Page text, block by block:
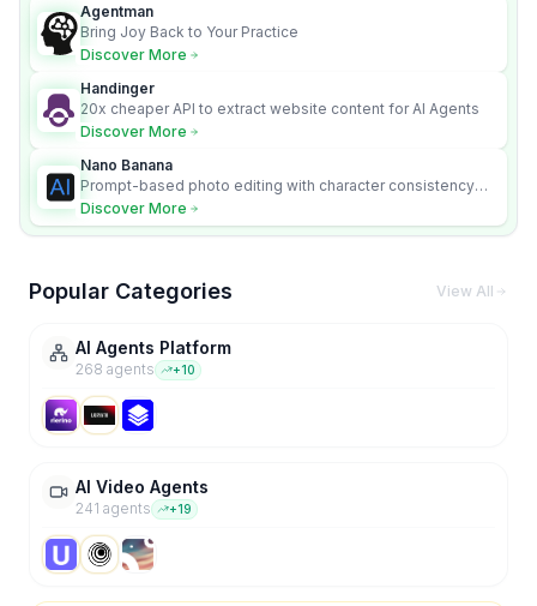
Agentman
Bring Joy Back to Your Practice
Discover More
Handinger
20x cheaper API to extract website content for AI Agents
Discover More
Nano Banana
Prompt-based photo editing with character consistency
and scene fidelity.
Discover More
Popular Categories View All
AI Agents Platform
268 agents +10
AI Video Agents
241 agents +19